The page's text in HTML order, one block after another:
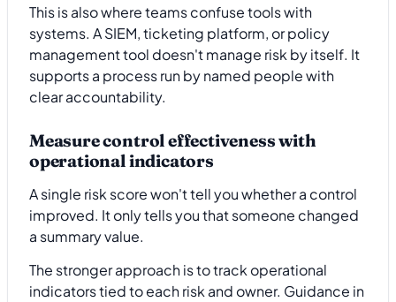
This is also where teams confuse tools with
systems. A SIEM, ticketing platform, or policy
management tool doesn't manage risk by itself. It
supports a process run by named people with
clear accountability.
Measure control effectiveness with
operational indicators
A single risk score won't tell you whether a control
improved. It only tells you that someone changed
a summary value.
The stronger approach is to track operational
indicators tied to each risk and owner. Guidance in